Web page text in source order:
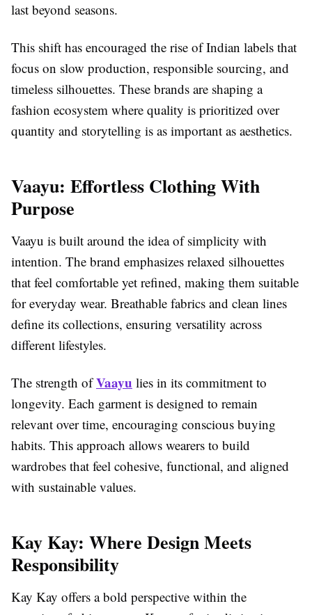
last beyond seasons.
This shift has encouraged the rise of Indian labels that
focus on slow production, responsible sourcing, and
timeless silhouettes. These brands are shaping a
fashion ecosystem where quality is prioritized over
quantity and storytelling is as important as aesthetics.
Vaayu: Effortless Clothing With
Purpose
Vaayu is built around the idea of simplicity with
intention. The brand emphasizes relaxed silhouettes
that feel comfortable yet refined, making them suitable
for everyday wear. Breathable fabrics and clean lines
define its collections, ensuring versatility across
different lifestyles.
The strength ofVaayu lies in its commitment to
longevity. Each garment is designed to remain
relevant over time, encouraging conscious buying
habits. This approach allows wearers to build
wardrobes that feel cohesive, functional, and aligned
with sustainable values.
Kay Kay: Where Design Meets
Responsibility
Kay Kay offers a bold perspective within the